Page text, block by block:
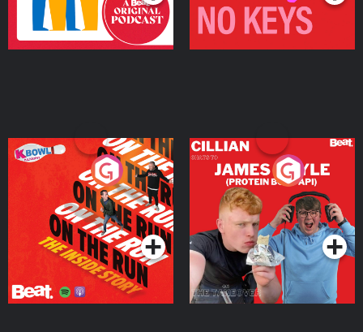
On The Run: The Inside
Podcast Series
Cillian chats to Protein
Bor Papi on The
Takeover
Podcast Series